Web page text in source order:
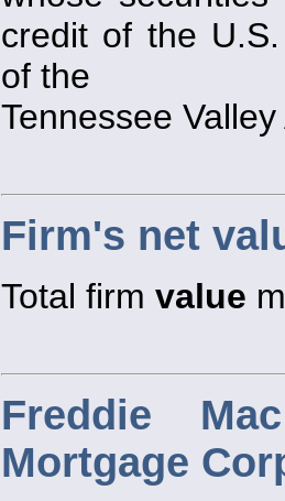
credit of the
of the
Tennessee
Firm's net
Total firm value
Freddie
Mortgage